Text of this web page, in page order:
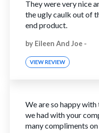
They were very nice
the ugly caulk out of
end product.
by Eileen And Joe -
VIEW REVIEW
We are so happy
we had with your
many compliments on